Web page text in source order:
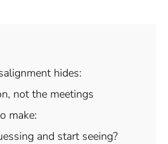
hides:
not the meetings
make:
and start seeing?